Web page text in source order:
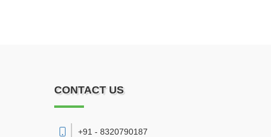
CONTACT US
+91 - 8320790187